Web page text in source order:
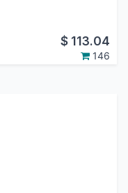
$ 113.04
146